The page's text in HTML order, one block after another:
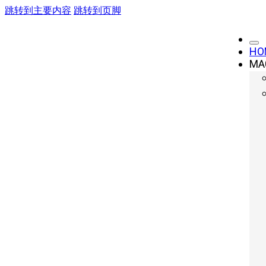
跳转到主要内容 跳转到页脚